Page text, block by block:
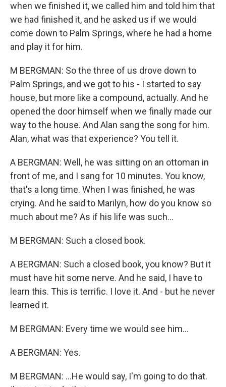
when we finished it, we called him and told him that
we had finished it, and he asked us if we would
come down to Palm Springs, where he had a home
and play it for him.
M BERGMAN: So the three of us drove down to
Palm Springs, and we got to his - I started to say
house, but more like a compound, actually. And he
opened the door himself when we finally made our
way to the house. And Alan sang the song for him.
Alan, what was that experience? You tell it.
A BERGMAN: Well, he was sitting on an ottoman in
front of me, and I sang for 10 minutes. You know,
that's a long time. When I was finished, he was
crying. And he said to Marilyn, how do you know so
much about me? As if his life was such...
M BERGMAN: Such a closed book.
A BERGMAN: Such a closed book, you know? But it
must have hit some nerve. And he said, I have to
learn this. This is terrific. I love it. And - but he never
learned it.
M BERGMAN: Every time we would see him...
A BERGMAN: Yes.
M BERGMAN: ...He would say, I'm going to do that.